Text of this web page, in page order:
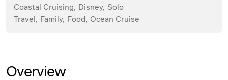
Coastal Cruising, Disney, Solo
Travel , Family, Food , Ocean Cruise
Overview